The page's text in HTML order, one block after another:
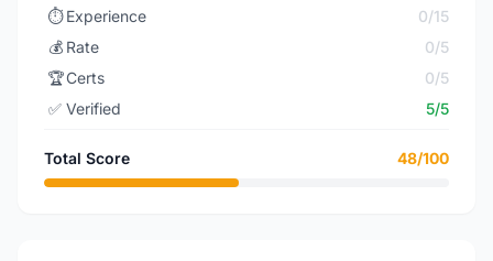
⏱️ Experience
0/15
💰 Rate
0/5
🏆Certs
0/5
✅ Verified 5/5
Total Score 48/100